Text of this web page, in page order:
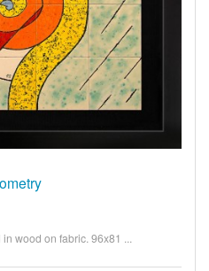
wood on fabric. 96x81 ...